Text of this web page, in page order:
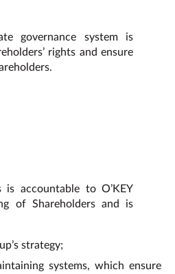
governance system is
rights and ensure
accountable to O’KEY
of Shareholders and is
strategy;
systems, which ensure